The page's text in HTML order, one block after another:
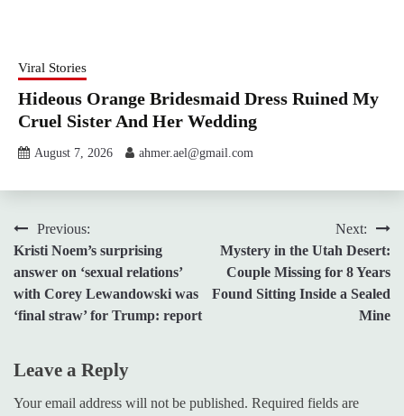
Viral Stories
Hideous Orange Bridesmaid Dress Ruined My
Cruel Sister And Her Wedding
August 7, 2026 ahmer.ael@gmail.com
Post
navigation
Previous:
Kristi Noem’s surprising
answer on ‘sexual relations’
with Corey Lewandowski was
‘final straw’ for Trump: report
Next:
Mystery in the Utah Desert:
Couple Missing for 8 Years
Found Sitting Inside a Sealed
Mine
Leave a Reply
Your email address will not be published. Required fields are